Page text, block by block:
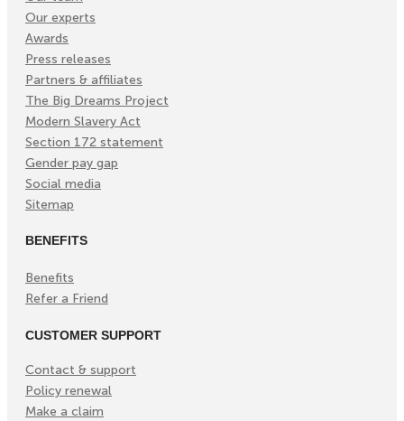
Our experts
Awards
Press releases
Partners & affiliates
The Big Dreams Project
Modern Slavery Act
Section 172 statement
Gender pay gap
Social media
Sitemap
BENEFITS
Benefits
Refer a Friend
CUSTOMER SUPPORT
Contact & support
Policy renewal
Make a claim